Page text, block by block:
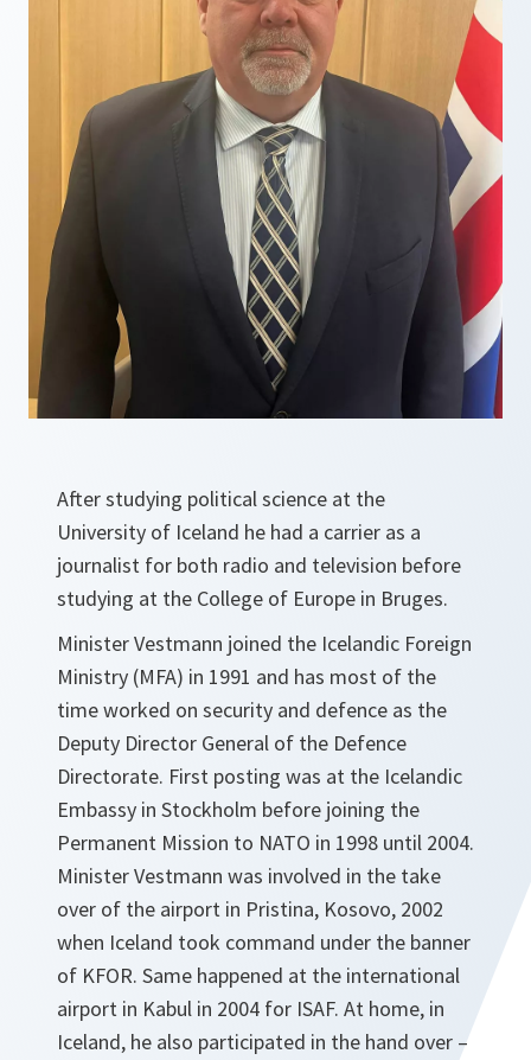
After studying political science at the
University of Iceland he had a carrier as a
journalist for both radio and television before
studying at the College of Europe in Bruges.
Minister Vestmann joined the Icelandic Foreign
Ministry (MFA) in 1991 and has most of the
time worked on security and defence as the
Deputy Director General of the Defence
Directorate. First posting was at the Icelandic
Embassy in Stockholm before joining the
Permanent Mission to NATO in 1998 until 2004.
Minister Vestmann was involved in the take
over of the airport in Pristina, Kosovo, 2002
when Iceland took command under the banner
of KFOR. Same happened at the international
airport in Kabul in 2004 for ISAF. At home, in
Iceland, he also participated in the hand over –